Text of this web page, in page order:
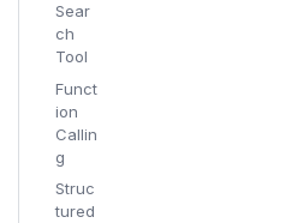
Sear
ch
Tool
Funct
ion
Callin
g
Struc
tured